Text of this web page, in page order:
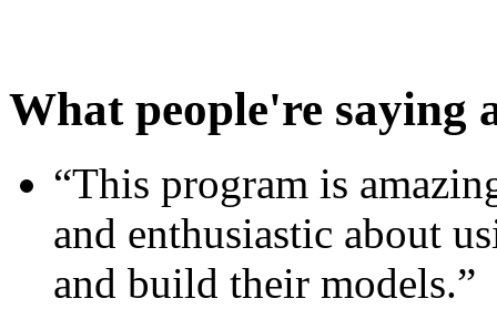
What people're saying
“This program is
and enthusiastic about
and build their models.”